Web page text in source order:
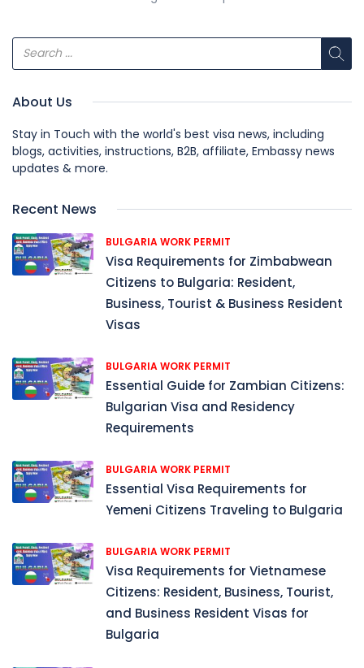
About Us
Stay in Touch with the world's best visa news, including
blogs, activities, instructions, B2B, affiliate, Embassy news
updates & more.
Recent News
BULGARIA WORK PERMIT
Visa Requirements for Zimbabwean
Citizens to Bulgaria: Resident,
Business, Tourist & Business Resident
Visas
BULGARIA WORK PERMIT
Essential Guide for Zambian Citizens:
Bulgarian Visa and Residency
Requirements
BULGARIA WORK PERMIT
Essential Visa Requirements for
Yemeni Citizens Traveling to Bulgaria
BULGARIA WORK PERMIT
Visa Requirements for Vietnamese
Citizens: Resident, Business, Tourist,
and Business Resident Visas for
Bulgaria